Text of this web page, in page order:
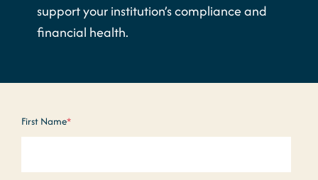
support your institution’s compliance and
financial health.
First Name*